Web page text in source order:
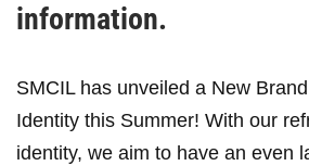
information.
SMCIL has unveiled a New
Identity this Summer! With our
identity, we aim to have an even